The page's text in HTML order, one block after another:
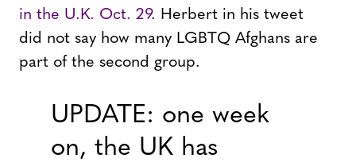
in the U.K. Oct. 29. Herbert in his tweet
did not say how many LGBTQ Afghans are
part of the second group.
UPDATE: one week
on, the UK has